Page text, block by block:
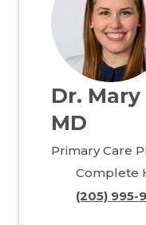
Dr.
MD
Primary Care
Complete
(205) 995-